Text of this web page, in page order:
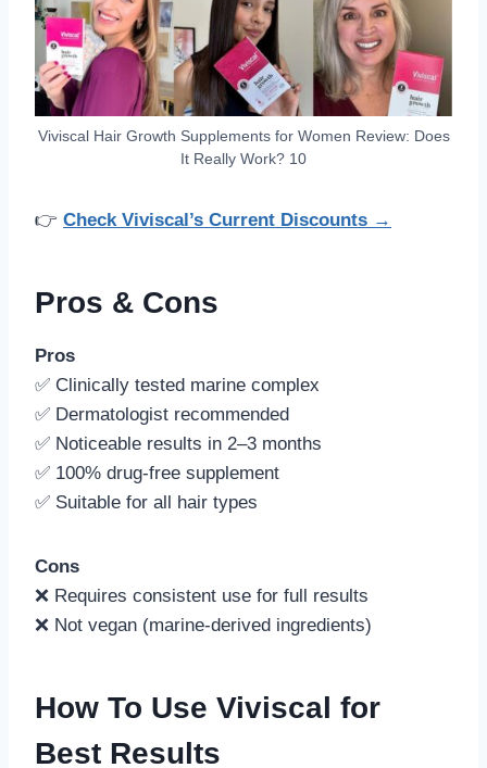
Viviscal Hair Growth Supplements for Women Review: Does
It Really Work? 10
👉 Check Viviscal’s Current Discounts →
Pros & Cons
Pros
✅ Clinically tested marine complex
✅ Dermatologist recommended
✅ Noticeable results in 2–3 months
✅ 100% drug-free supplement
✅ Suitable for all hair types
Cons
❌ Requires consistent use for full results
❌ Not vegan (marine-derived ingredients)
How To Use Viviscal for
Best Results